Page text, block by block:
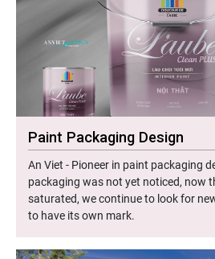
Paint Packaging Design
An Viet - Pioneer in paint packaging
packaging was not yet noticed, now
saturated, we continue to look for
to have its own mark.